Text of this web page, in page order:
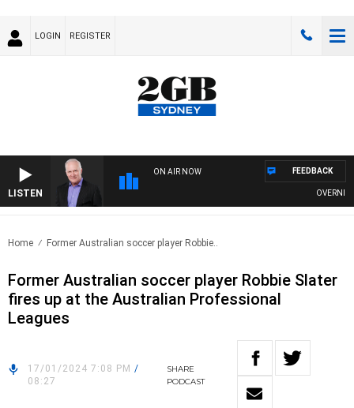
LOGIN REGISTER
LISTEN
ON AIR NOW FEEDBACK
Home Former Australian soccer player Robbie..
Former Australian soccer player Robbie Slater
fires up at the Australian Professional
Leagues
17/01/2024 7:08 PM /
08:27
SHARE
PODCAST